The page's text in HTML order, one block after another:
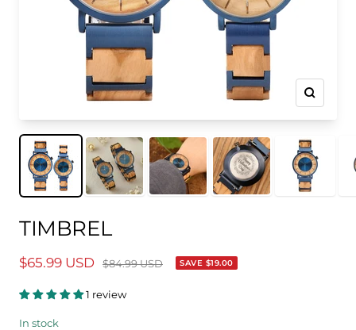
Zoom
TIMBREL
$65.99 USD $84.99 USD SAVE $19.00
1 review
In stock